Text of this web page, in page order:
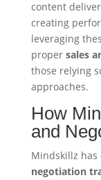
content
creating
leveraging
proper sales
those relying
approaches.
How
and
Mindskillz
negotiation